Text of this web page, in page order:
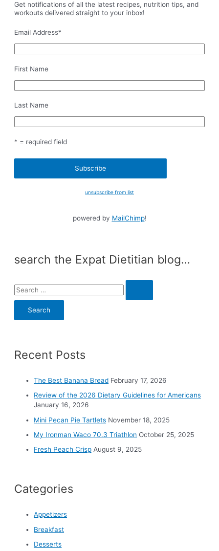
Get notifications of all the latest recipes, nutrition tips, and
workouts delivered straight to your inbox!
Email Address*
First Name
Last Name
* = required field
unsubscribe from list
powered by MailChimp!
search the Expat Dietitian blog…
S
e
h
Recent Posts
The Best Banana Bread February 17, 2026
Review of the 2026 Dietary Guidelines for Americans
January 16, 2026
Mini Pecan Pie Tartlets November 18, 2025
My Ironman Waco 70.3 Triathlon October 25, 2025
Fresh Peach Crisp August 9, 2025
Categories
Appetizers
Breakfast
Desserts